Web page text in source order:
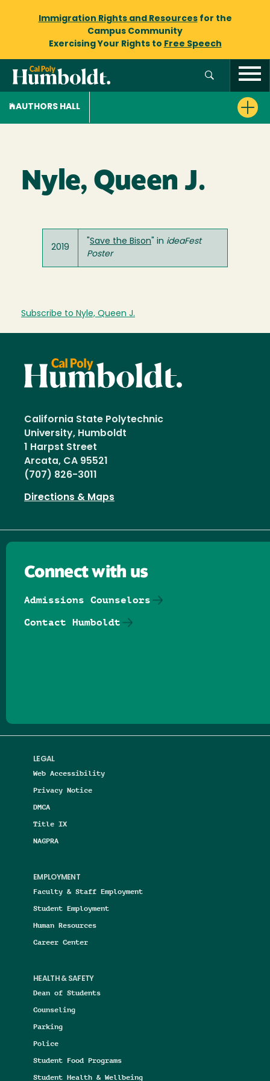
Immigration Rights and Resourcesfor the
Campus Community
Exercising Your Rights to Free Speech
AUTHORS HALL
Nyle, Queen J.
2019
Save the Bison " in ideaFest
Poster
Subscribe to Nyle, Queen J.
California State Polytechnic
University, Humboldt
1 Harpst Street
Arcata, CA 95521
(707) 826-3011
Directions & Maps
LEGAL
Web Accessibility
Privacy Notice
DMCA
Title IX
NAGPRA
EMPLOYMENT
Faculty & Staff Employment
Student Employment
Human Resources
Career Center
HEALTH & SAFETY
Dean of Students
Counseling
Parking
Police
Student Food Programs
Student Health & Wellbeing
Connect with us
Admissions Counselors
Contact Humboldt